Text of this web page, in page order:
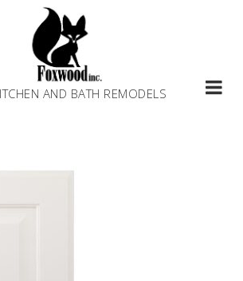
AND BATH REMODELS